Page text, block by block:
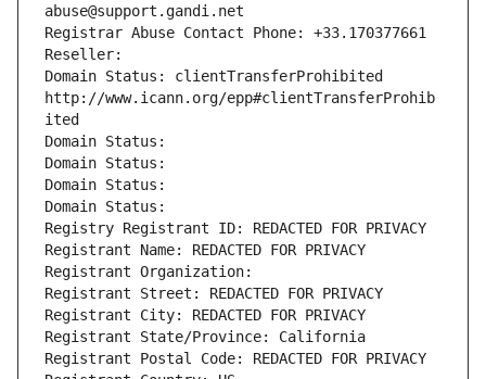
abuse@support.gandi.net
Registrar Abuse Contact Phone: +33.170377661
Reseller:
Domain Status: clientTransferProhibited
http://www.icann.org/epp#clientTransferProhib
ited
Domain Status:
Domain Status:
Domain Status:
Domain Status:
Registry Registrant ID: REDACTED FOR PRIVACY
Registrant Name: REDACTED FOR PRIVACY
Registrant Organization:
Registrant Street: REDACTED FOR PRIVACY
Registrant City: REDACTED FOR PRIVACY
Registrant State/Province: California
Registrant Postal Code: REDACTED FOR PRIVACY